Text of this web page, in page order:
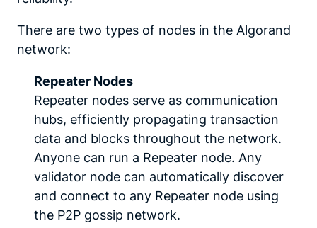
There are two types of nodes in the Algorand
network:
Repeater Nodes
Repeater nodes serve as communication
hubs, efficiently propagating transaction
data and blocks throughout the network.
Anyone can run a Repeater node. Any
validator node can automatically discover
and connect to any Repeater node using
the P2P gossip network.